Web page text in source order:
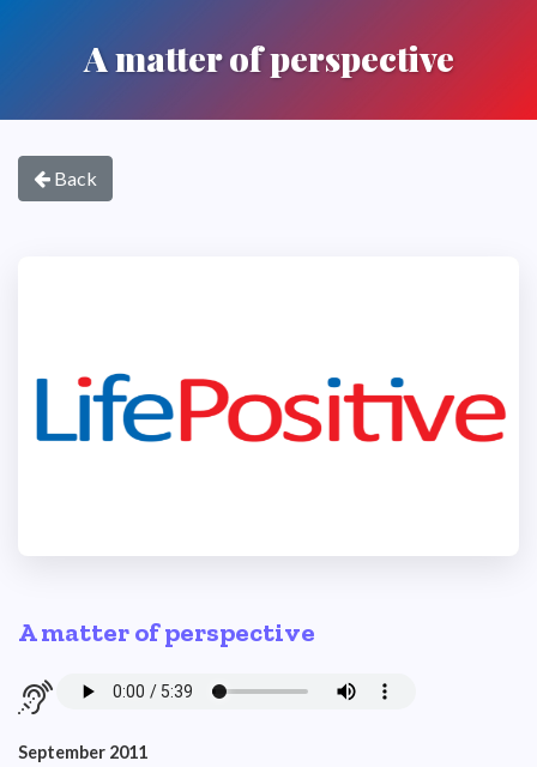
A matter of perspective
Back
A matter of perspective
September 2011